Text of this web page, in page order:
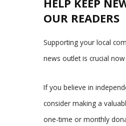
OUR READERS
Supporting your local
news outlet is crucial
If you believe in
consider making a
one-time or monthly